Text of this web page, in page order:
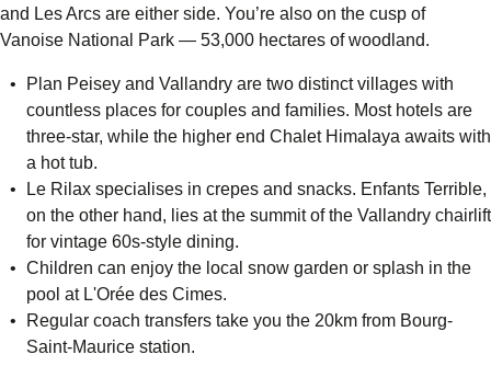
and Les Arcs are either side. You’re also on the cusp of
Vanoise National Park — 53,000 hectares of woodland.
Plan Peisey and Vallandry are two distinct villages with
countless places for couples and families. Most hotels are
three-star, while the higher end Chalet Himalaya awaits with
a hot tub.
Le Rilax specialises in crepes and snacks. Enfants Terrible,
on the other hand, lies at the summit of the Vallandry chairlift
for vintage 60s-style dining.
Children can enjoy the local snow garden or splash in the
pool at L'Orée des Cimes.
Regular coach transfers take you the 20km from Bourg-
Saint-Maurice station.